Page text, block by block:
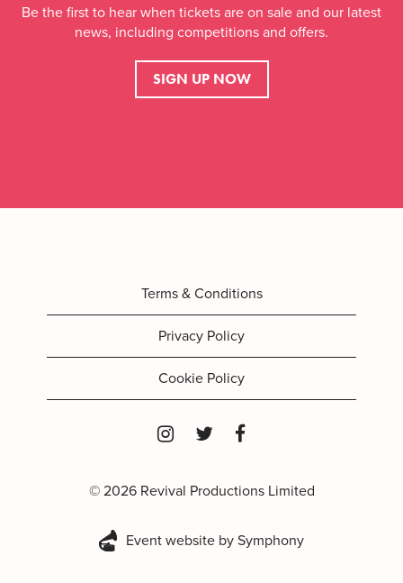
Be the first to hear when tickets are on sale and our latest
news, including competitions and offers.
SIGN UP NOW
Terms & Conditions
Privacy Policy
Cookie Policy
© 2026 Revival Productions Limited
Event website by Symphony